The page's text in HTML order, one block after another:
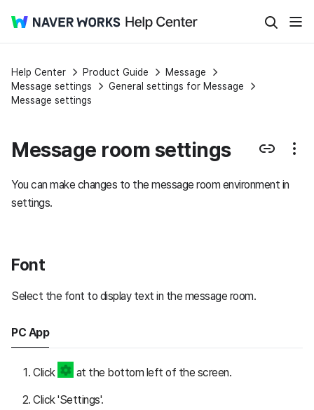
Help Center Product Guide
Message
Message settings
General settings for Message
Message settings
Message room settings
You can make changes to the message room environment in
settings.
Font
Select the font to display text in the message room.
PC App
Click at the bottom left of the screen.
Click 'Settings'.